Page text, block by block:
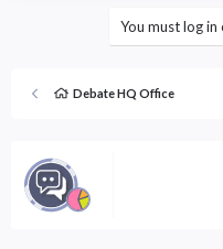
You must log
Debate HQ Office